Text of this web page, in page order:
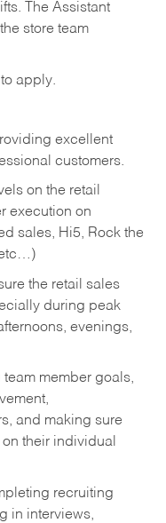
The Assistant
store team
apply.
excellent
customers.
on the retail
execution on
sales, Hi5, Rock the
etc…)
the retail sales
during peak
evenings,
member goals,
and making sure
their individual
recruiting
in interviews,